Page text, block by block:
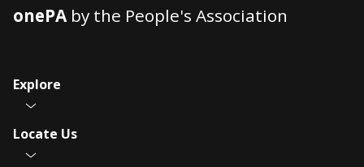
onePAby the People's Association
Explore
Locate Us